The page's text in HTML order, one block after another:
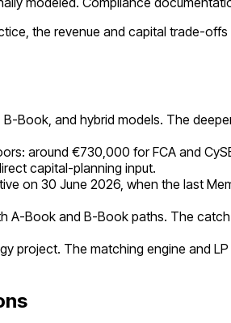
the revenue and capital trade-
Book, and hybrid models. The
around €730,000 for FCA and
capital-planning input.
on 30 June 2026, when the last
A-Book and B-Book paths. The
project. The matching engine and